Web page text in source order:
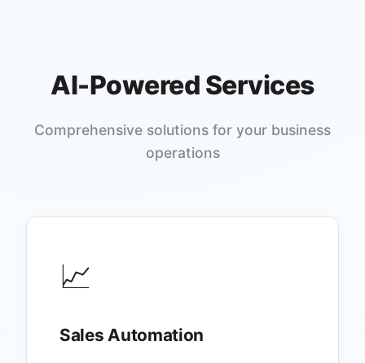
AI-Powered Services
Comprehensive solutions for your business
operations
📈
Sales Automation